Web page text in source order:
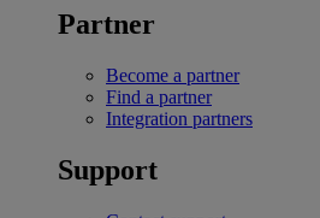
Partner
Become a partner
Find a partner
Integration partners
Support